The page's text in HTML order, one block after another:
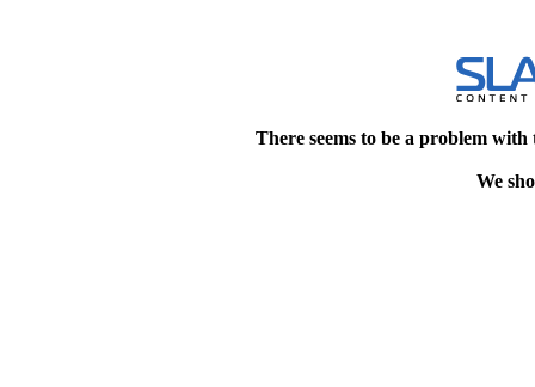
There seems to be a problem
We